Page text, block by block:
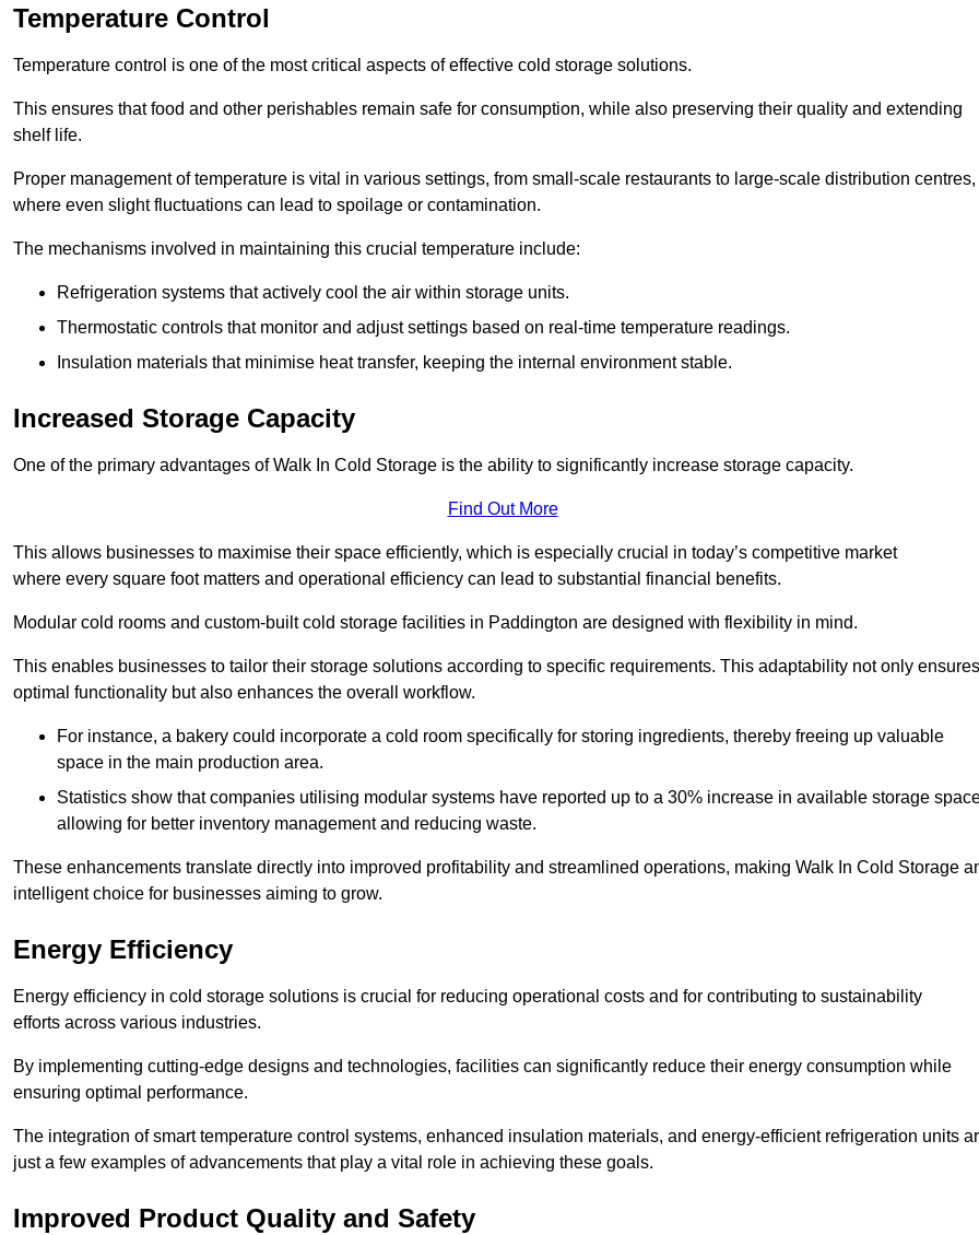
Temperature Control
Temperature control is one of the most critical aspects of effective cold storage solutions.
This ensures that food and other perishables remain safe for consumption, while also preserving their quality and extending
shelf life.
Proper management of temperature is vital in various settings, from small-scale restaurants to large-scale distribution centres,
where even slight fluctuations can lead to spoilage or contamination.
The mechanisms involved in maintaining this crucial temperature include:
Refrigeration systems that actively cool the air within storage units.
Thermostatic controls that monitor and adjust settings based on real-time temperature readings.
Insulation materials that minimise heat transfer, keeping the internal environment stable.
Increased Storage Capacity
One of the primary advantages of Walk In Cold Storage is the ability to significantly increase storage capacity.
Find Out More
This allows businesses to maximise their space efficiently, which is especially crucial in today’s competitive market
where every square foot matters and operational efficiency can lead to substantial financial benefits.
Modular cold rooms and custom-built cold storage facilities in Paddington are designed with flexibility in mind.
This enables businesses to tailor their storage solutions according to specific requirements. This adaptability not only ensures
optimal functionality but also enhances the overall workflow.
For instance, a bakery could incorporate a cold room specifically for storing ingredients, thereby freeing up valuable
space in the main production area.
Statistics show that companies utilising modular systems have reported up to a 30% increase in available storage
allowing for better inventory management and reducing waste.
These enhancements translate directly into improved profitability and streamlined operations, making Walk In Cold Storage
intelligent choice for businesses aiming to grow.
Energy Efficiency
Energy efficiency in cold storage solutions is crucial for reducing operational costs and for contributing to sustainability
efforts across various industries.
By implementing cutting-edge designs and technologies, facilities can significantly reduce their energy consumption while
ensuring optimal performance.
The integration of smart temperature control systems, enhanced insulation materials, and energy-efficient refrigeration units
just a few examples of advancements that play a vital role in achieving these goals.
Improved Product Quality and Safety